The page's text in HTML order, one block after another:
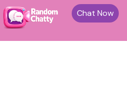
Chat Now